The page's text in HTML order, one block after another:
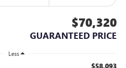
$70,320
GUARANTEED PRICE
Less
$58,093